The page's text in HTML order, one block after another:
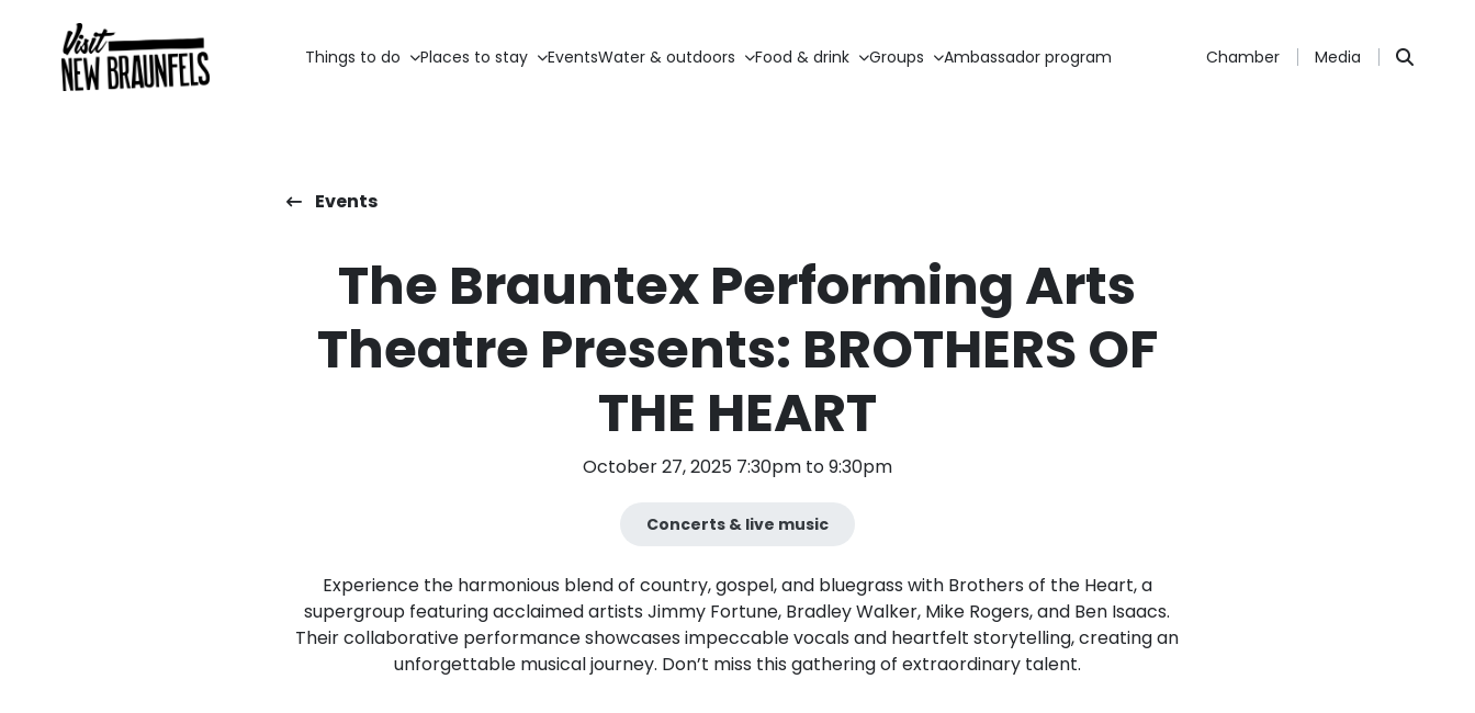
Things to do Places to stay EventsWater & outdoors Food & drink Groups Ambassador program Chamber Media
Events
The Brauntex Performing Arts
Theatre Presents: BROTHERS OF
THE HEART
October 27, 2025 7:30pm to 9:30pm
Concerts & live music
Experience the harmonious blend of country, gospel, and bluegrass with Brothers of the Heart, a
supergroup featuring acclaimed artists Jimmy Fortune, Bradley Walker, Mike Rogers, and Ben Isaacs.
Their collaborative performance showcases impeccable vocals and heartfelt storytelling, creating an
unforgettable musical journey. Don’t miss this gathering of extraordinary talent.